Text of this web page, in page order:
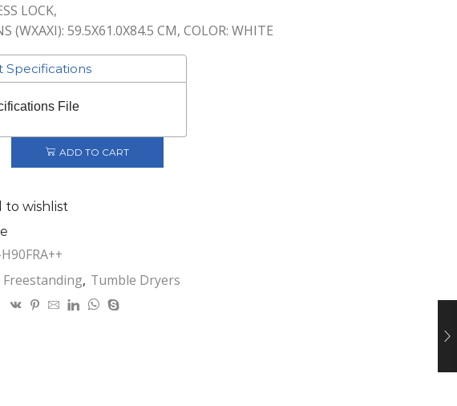
LOCK,
(WXAXI): 59.5X61.0X84.5 CM, COLOR: WHITE
Specifications
File
ADD TO CART
to wishlist
Freestanding, Tumble Dryers